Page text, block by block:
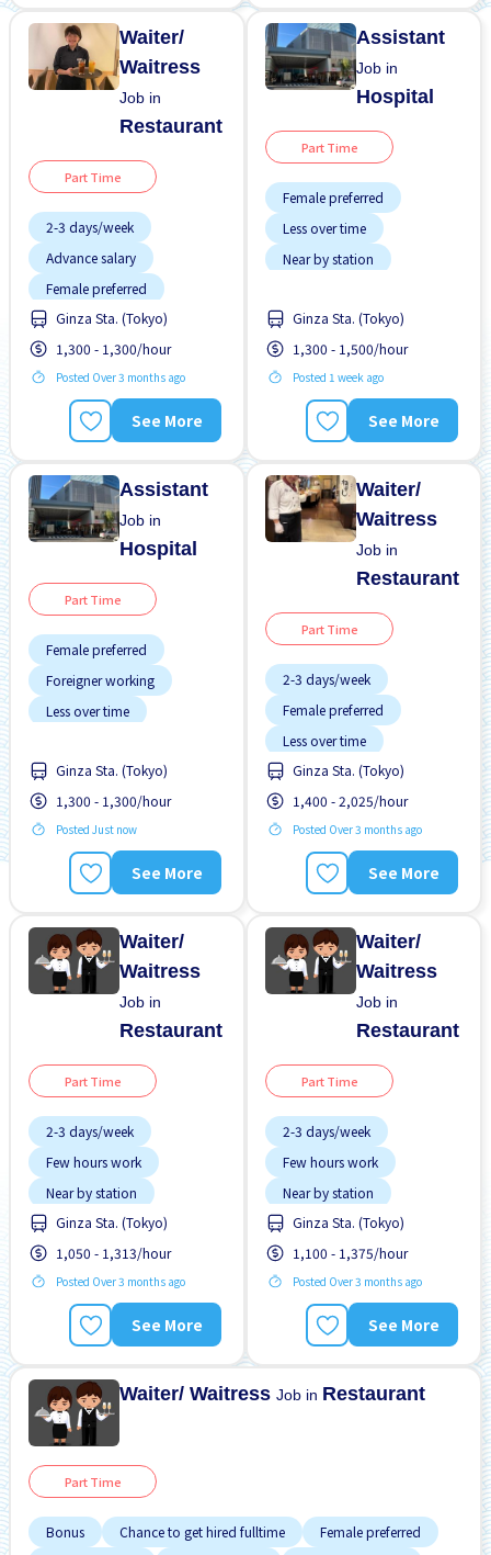
Student visa preferred
Waiter/
Waitress
Job in
Restaurant
Part Time
2-3 days/week
Advance salary
Female preferred
Few hours work
Foreigner working
Less over time
Male preferred
Near by station
No CV OK
Ginza Sta. (Tokyo)
1,300 - 1,300/hour
Posted Over 3 months ago
See More
Assistant
Job in
Hospital
Part Time
Female preferred
Less over time
Near by station
Transport paid
Ginza Sta. (Tokyo)
1,300 - 1,500/hour
Posted 1 week ago
See More
Assistant
Job in
Hospital
Part Time
Female preferred
Foreigner working
Less over time
No experience OK
Transport paid
Ginza Sta. (Tokyo)
1,300 - 1,300/hour
Posted Just now
See More
Waiter/
Waitress
Job in
Restaurant
Part Time
2-3 days/week
Female preferred
Less over time
Male preferred
Meals provided
Near by station
Promotion
Student visa preferred
Ginza Sta. (Tokyo)
1,400 - 2,025/hour
Posted Over 3 months ago
See More
Waiter/
Waitress
Job in
Restaurant
Part Time
2-3 days/week
Few hours work
Near by station
Transport paid
WKND shift
Ginza Sta. (Tokyo)
1,050 - 1,313/hour
Posted Over 3 months ago
See More
Waiter/
Waitress
Job in
Restaurant
Part Time
2-3 days/week
Few hours work
Near by station
No experience OK
WKND shift
Ginza Sta. (Tokyo)
1,100 - 1,375/hour
Posted Over 3 months ago
See More
Waiter/ WaitressJob in Restaurant
Part Time
Bonus Chance to get hired fulltime
Female preferred